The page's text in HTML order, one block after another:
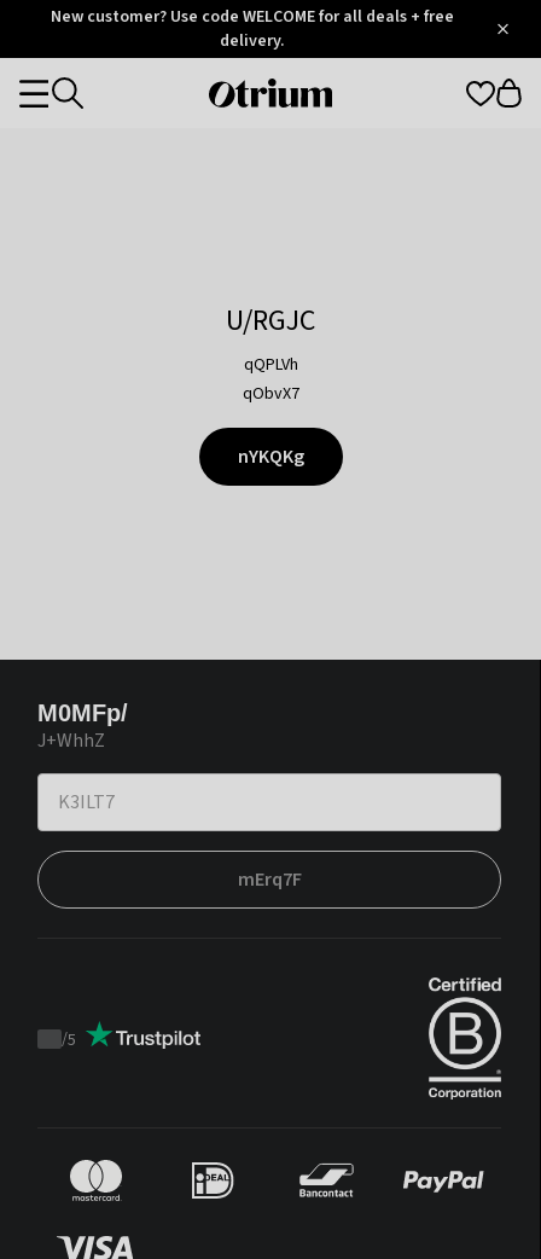
OtriumNew customer? Use code WELCOME for all deals + free
delivery.
Otrium
Categories
U/RGJC
qQPLVh
qObvX7
nYKQKg
M0MFp/
J+WhhZ
mErq7F
Trustpilot
/5